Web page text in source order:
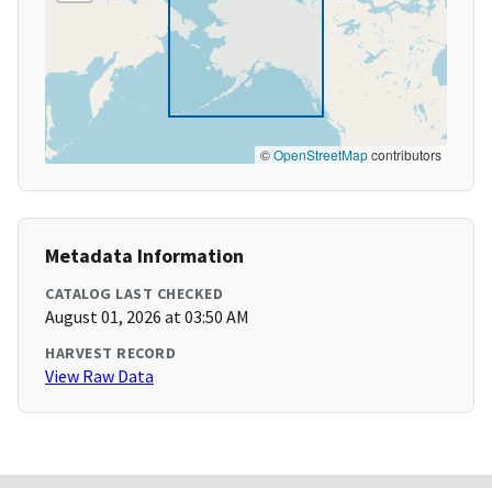
©OpenStreetMapcontributors
Metadata Information
CATALOG LAST CHECKED
August 01, 2026 at 03:50 AM
HARVEST RECORD
View Raw Data